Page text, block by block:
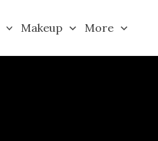
Makeup More